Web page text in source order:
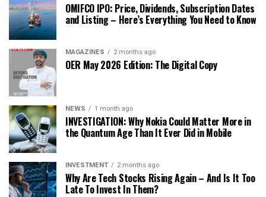
OMIFCO IPO: Price, Dividends, Subscription Dates
and Listing – Here’s Everything You Need to Know
MAGAZINES 2 months ago
OER May 2026 Edition: The Digital Copy
NEWS 1 month ago
INVESTIGATION: Why Nokia Could Matter More in
the Quantum Age Than It Ever Did in Mobile
INVESTMENT 2 months ago
Why Are Tech Stocks Rising Again – And Is It Too
Late To Invest In Them?